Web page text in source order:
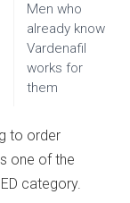
Men who
already know
Vardenafil
works for
them
to order
one of the
category.